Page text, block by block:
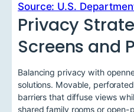
Source: U.S.
Privacy
Screens and
Balancing privacy with
solutions. Movable,
barriers that diffuse views
shared family rooms or